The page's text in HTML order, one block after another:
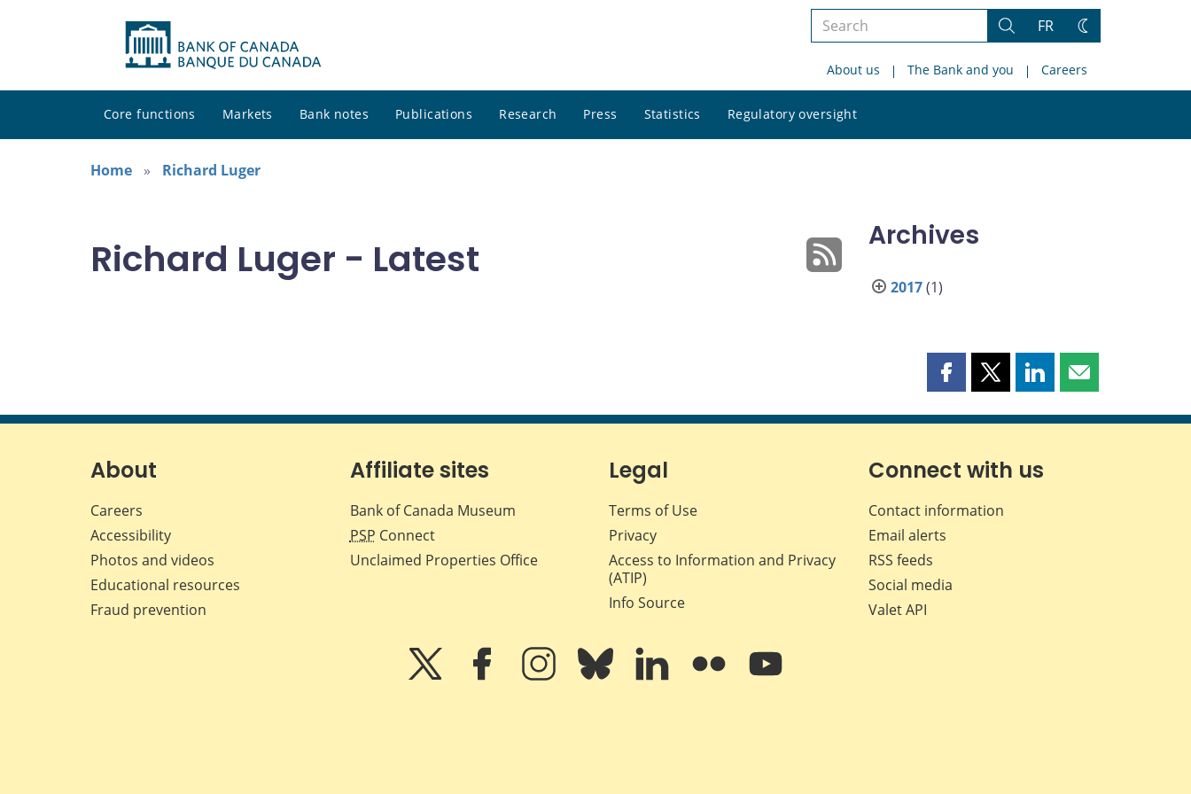
Search
site
Search
FR
Change
About us The Bank and you Careers
Core functions Markets Bank notes Publications Research Press Statistics Regulatory oversight
site
Home
Richard Luger
Richard Luger - Latest Archives
2017(1)
Share
page
Facebook
Share
page
X
Share
page
LinkedIn
Share
page
About
Careers
Accessibility
Photos and videos
Educational resources
Fraud prevention
Affiliate sites
Bank of Canada Museum
PSP Connect
Unclaimed Properties Office
Legal
Terms of Use
Privacy
Access to Information and Privacy
(ATIP)
Info Source
Connect with us
Contact information
Email alerts
RSS feeds
Social media
Valet API